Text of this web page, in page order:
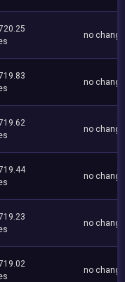
no
no
no
no
no
no